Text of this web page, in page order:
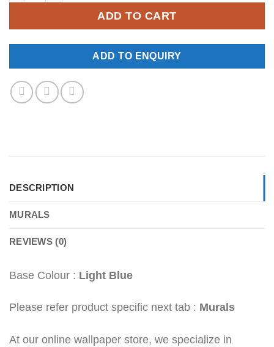
ADD TO CART
ADD TO ENQUIRY
DESCRIPTION
MURALS
REVIEWS (0)
Base Colour : Light Blue
Please refer product specific next tab : Murals
At our online wallpaper store, we specialize in